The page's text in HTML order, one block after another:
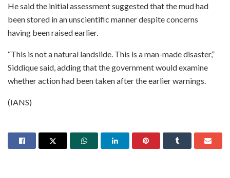
He said the initial assessment suggested that the mud had
been stored in an unscientific manner despite concerns
having been raised earlier.
“This is not a natural landslide. This is a man-made disaster,”
Siddique said, adding that the government would examine
whether action had been taken after the earlier warnings.
(IANS)